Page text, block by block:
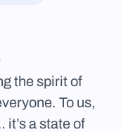
the spirit of
To us,
it’s a state of